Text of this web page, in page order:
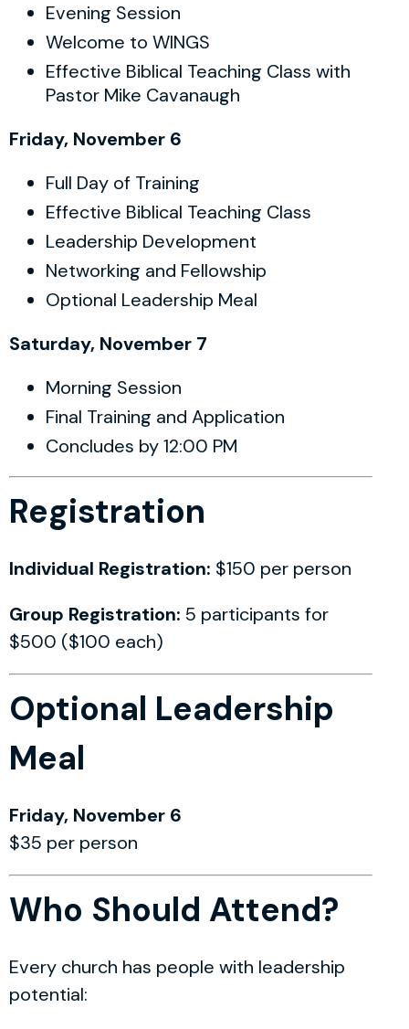
Evening Session
Welcome to WINGS
Effective Biblical Teaching Class with
Pastor Mike Cavanaugh
Friday, November 6
Full Day of Training
Effective Biblical Teaching Class
Leadership Development
Networking and Fellowship
Optional Leadership Meal
Saturday, November 7
Morning Session
Final Training and Application
Concludes by 12:00 PM
Registration
Individual Registration: $150 per person
Group Registration: 5 participants for
$500 ($100 each)
Optional Leadership
Meal
Friday, November 6
$35 per person
Who Should Attend?
Every church has people with leadership
potential: